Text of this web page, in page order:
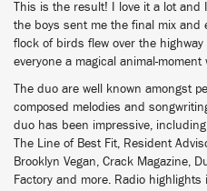
This is the result! I love it a lot and
the boys sent me the final mix
flock of birds flew over the
everyone a magical animal-
The duo are well known amongst
composed melodies and
duo has been impressive,
The Line of Best Fit, Resident
Brooklyn Vegan, Crack Magazine,
Factory and more. Radio